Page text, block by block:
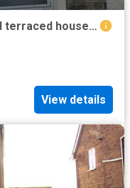
Ebor Street, Burnley BB10, 2 bed terraced house to rent, £675 pcm | PrimeLocation
View details